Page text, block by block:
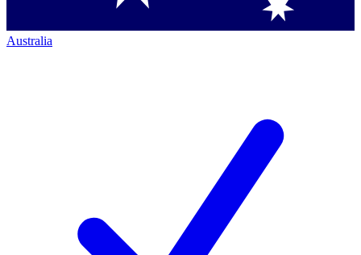
Australia